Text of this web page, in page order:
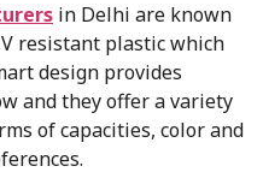
in Delhi are known
resistant plastic which
design provides
and they offer a variety
of capacities, color and